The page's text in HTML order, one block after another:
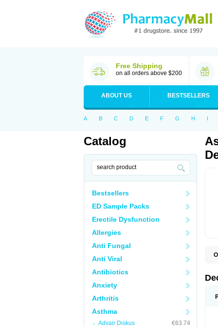
Free Shipping
on all orders above $200
ABOUT US BESTSELLERS
A B C D E F G H I
Catalog
Bestsellers
ED Sample Packs
Erectile Dysfunction
Allergies
Anti Fungal
Anti Viral
Antibiotics
Anxiety
Arthritis
Asthma
Advair Diskus
€63.74